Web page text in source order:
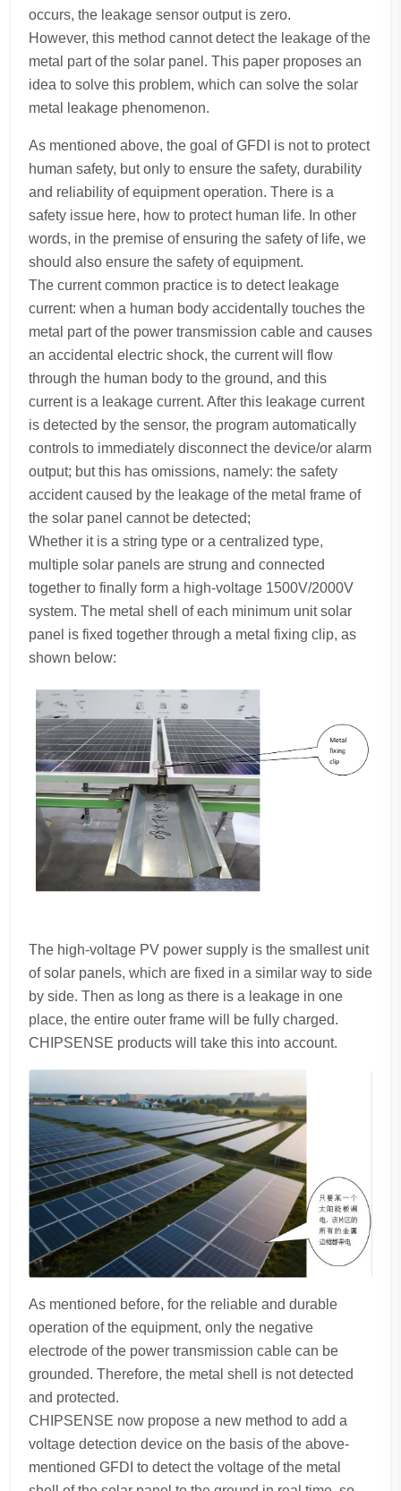
occurs, the leakage sensor output is zero.
However, this method cannot detect the leakage of the
metal part of the solar panel. This paper proposes an
idea to solve this problem, which can solve the solar
metal leakage phenomenon.
As mentioned above, the goal of GFDI is not to protect
human safety, but only to ensure the safety, durability
and reliability of equipment operation. There is a
safety issue here, how to protect human life. In other
words, in the premise of ensuring the safety of life, we
should also ensure the safety of equipment.
The current common practice is to detect leakage
current: when a human body accidentally touches the
metal part of the power transmission cable and causes
an accidental electric shock, the current will flow
through the human body to the ground, and this
current is a leakage current. After this leakage current
is detected by the sensor, the program automatically
controls to immediately disconnect the device/or alarm
output; but this has omissions, namely: the safety
accident caused by the leakage of the metal frame of
the solar panel cannot be detected;
Whether it is a string type or a centralized type,
multiple solar panels are strung and connected
together to finally form a high-voltage 1500V/2000V
system. The metal shell of each minimum unit solar
panel is fixed together through a metal fixing clip, as
shown below:
The high-voltage PV power supply is the smallest unit
of solar panels, which are fixed in a similar way to side
by side. Then as long as there is a leakage in one
place, the entire outer frame will be fully charged.
CHIPSENSE products will take this into account.
As mentioned before, for the reliable and durable
operation of the equipment, only the negative
electrode of the power transmission cable can be
grounded. Therefore, the metal shell is not detected
and protected.
CHIPSENSE now propose a new method to add a
voltage detection device on the basis of the above-
mentioned GFDI to detect the voltage of the metal